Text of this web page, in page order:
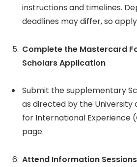
instructions and timelines.
deadlines may differ, so
Complete the Mastercard
Scholars Application
Submit the supplementary
as directed by the University
for International Experience
page.
Attend Information